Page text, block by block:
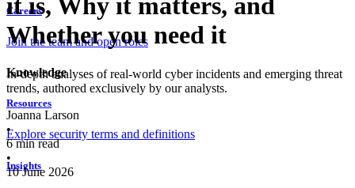
Careers
Join the team and open roles
Knowledge
Resources
Explore security terms and definitions
Insights
it is, Why it matters, and
Whether you need it
In-depth analyses of real-world cyber incidents and emerging threat
trends, authored exclusively by our analysts.
Joanna Larson
•
6min read
•
10 June 2026